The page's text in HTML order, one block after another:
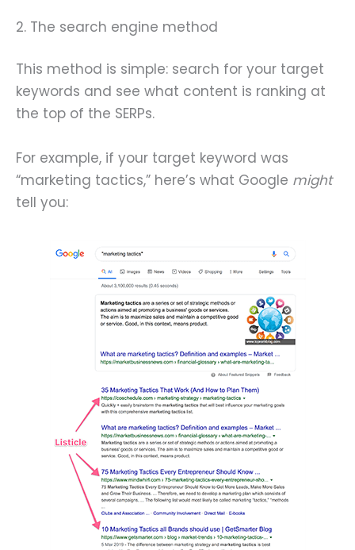
2. The search engine method
This method is simple: search for your target
keywords and see what content is ranking at
the top of the SERPs.
For example, if your target keyword was
“marketing tactics,” here’s what Google might
tell you: